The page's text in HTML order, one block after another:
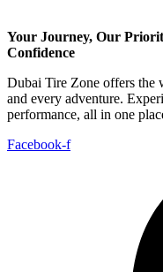
Your Journey, Our
Confidence
Dubai Tire Zone offers the
and every adventure.
performance, all in one
Facebook-f